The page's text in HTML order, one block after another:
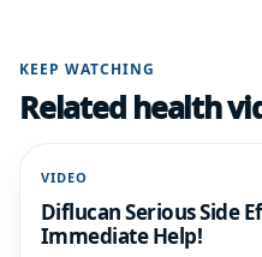
KEEP WATCHING
Related health
VIDEO
Diflucan Serious Side
Immediate Help!